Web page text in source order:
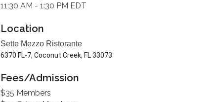
11:30 AM - 1:30 PM EDT
Location
Sette Mezzo Ristorante
6370 FL-7, Coconut Creek, FL 33073
Fees/Admission
$35 Members